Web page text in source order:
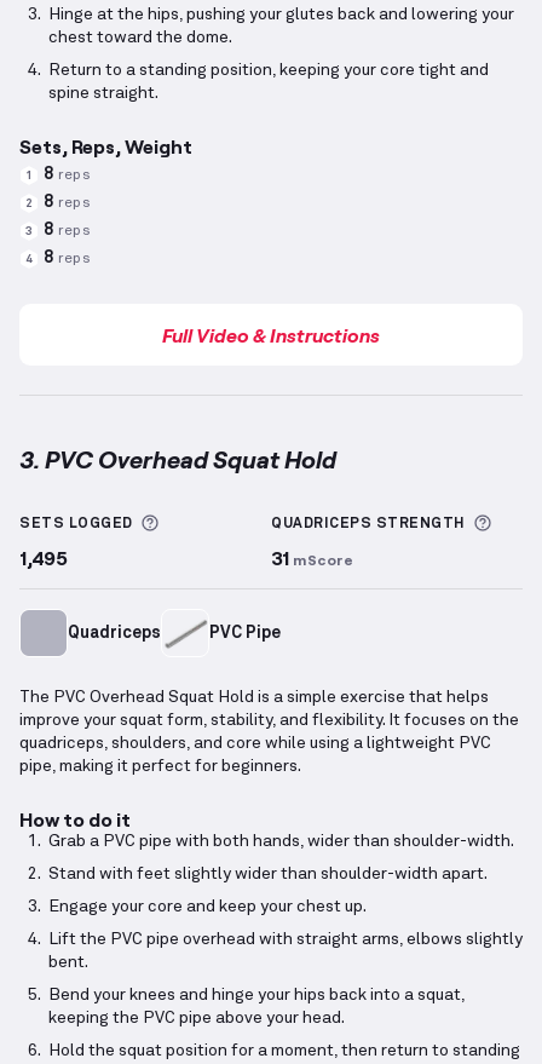
Hinge at the hips, pushing your glutes back and lowering your
chest toward the dome.
Return to a standing position, keeping your core tight and
spine straight.
Sets, Reps, Weight
1 8 reps
2 8 reps
3 8 reps
4 8 reps
Full Video & Instructions
3. PVC Overhead Squat Hold
SETS LOGGED More information about Sets Logged
1,495
QUADRICEPS STRENGTH
31 mScore
Quadriceps PVC Pipe
The PVC Overhead Squat Hold is a simple exercise that helps
improve your squat form, stability, and flexibility. It focuses on the
quadriceps, shoulders, and core while using a lightweight PVC
pipe, making it perfect for beginners.
How to do it
Grab a PVC pipe with both hands, wider than shoulder-width.
Stand with feet slightly wider than shoulder-width apart.
Engage your core and keep your chest up.
Lift the PVC pipe overhead with straight arms, elbows slightly
bent.
Bend your knees and hinge your hips back into a squat,
keeping the PVC pipe above your head.
Hold the squat position for a moment, then return to standing